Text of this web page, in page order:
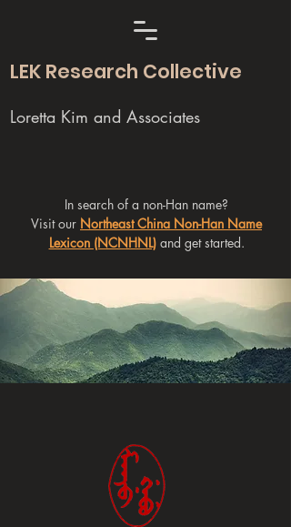
LEK Research Collective
Loretta Kim and Associates
In search of a non-Han name?
Visit our Northeast China Non-Han Name
Lexicon (NCNHNL)and get started.